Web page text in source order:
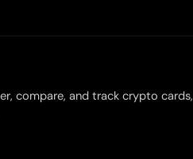
compare, and track crypto cards,